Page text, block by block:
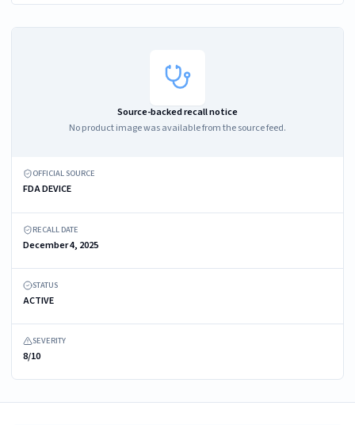
Source-backed recall notice
No product image was available from the source feed.
OFFICIAL SOURCE
FDA DEVICE
RECALL DATE
December 4, 2025
STATUS
ACTIVE
SEVERITY
8/10